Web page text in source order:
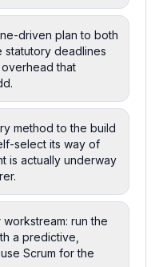
driven plan to both
statutory deadlines
that
method to the build
select its way of
is actually underway
run the
a predictive,
Scrum for the